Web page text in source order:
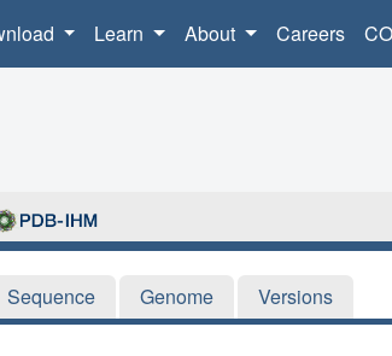
Learn About Careers
Sequence Genome Versions